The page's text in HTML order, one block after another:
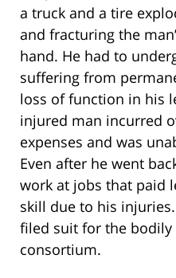
a truck and a tire
and fracturing the
hand. He had to
suffering from
loss of function in his
injured man incurred
expenses and was
Even after he went
work at jobs that paid
skill due to his
filed suit for the
consortium.